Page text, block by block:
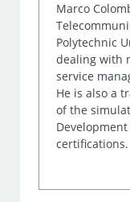
Marco
Polytechnic
dealing with
service
He is also a
of the
Development
certifications.